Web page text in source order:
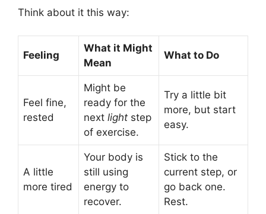
Think about it this way:
Feeling
What it Might
Mean
What to Do
Feel fine,
rested
Might be
ready for the
next light step
of exercise.
Try a little bit
more, but start
easy.
A little
more tired
Your body is
still using
energy to
recover.
Stick to the
current step, or
go back one.
Rest.